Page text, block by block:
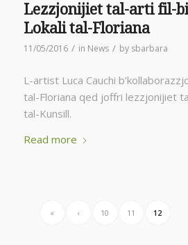
Lezzjonijiet tal-arti fil-
Lokali tal-Floriana
11/05/2016 / in News / by sbarbara
L-artist Luca Cauchi
tal-Floriana qed joffri lezzjonijiet
tal-Kunsill.
Read more
« ‹ 10 11 12